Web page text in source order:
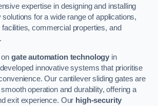
expertise in designing and installing
for a wide range of applications,
facilities, commercial properties, and
gate automation technology in
innovative systems that prioritise
Our cantilever sliding gates are
operation and durability, offering a
exit experience. Our high-security